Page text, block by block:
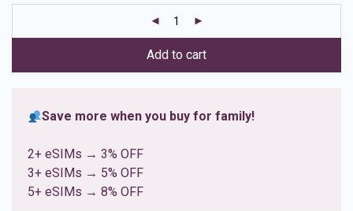
ratings
Add to cart
Save more when you buy for family!
2+ eSIMs → 3% OFF
3+ eSIMs → 5% OFF
5+ eSIMs → 8% OFF